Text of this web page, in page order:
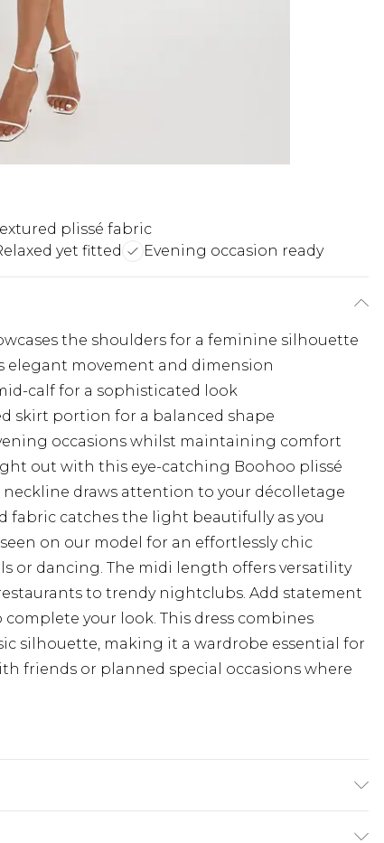
plissé fabric
yet fitted Evening occasion ready
the shoulders for a feminine silhouette
elegant movement and dimension
calf for a sophisticated look
skirt portion for a balanced shape
occasions whilst maintaining comfort
out with this eye-catching Boohoo plissé
neckline draws attention to your décolletage
fabric catches the light beautifully as you
on our model for an effortlessly chic
or dancing. The midi length offers versatility
to trendy nightclubs. Add statement
your look. This dress combines
silhouette, making it a wardrobe essential for
friends or planned special occasions where